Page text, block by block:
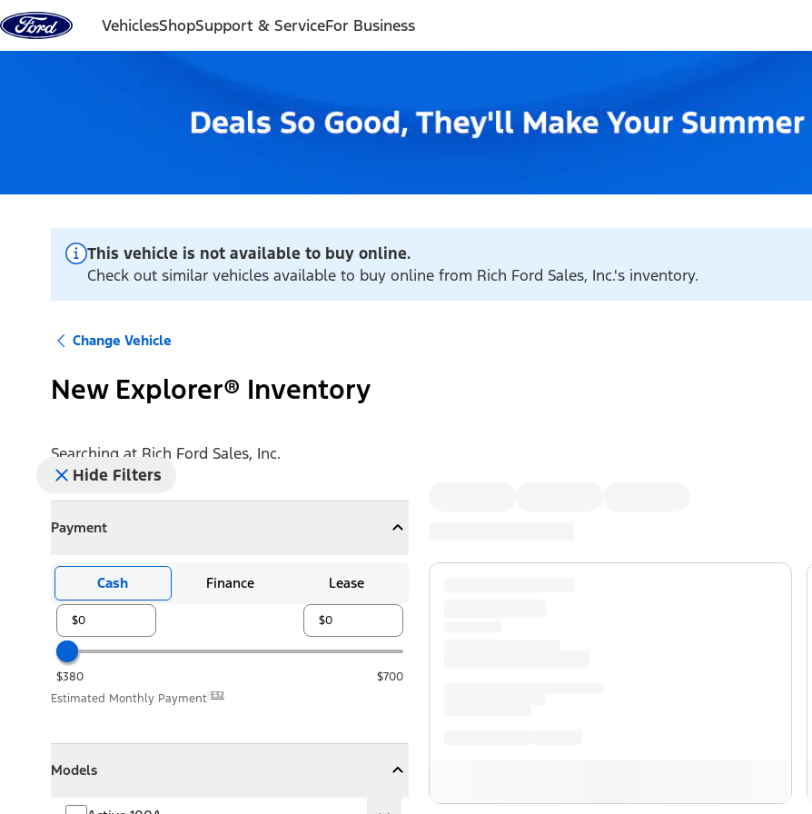
Skip to content
VehiclesShopSupport & ServiceFor Business
This vehicle is not available to buy online.
Check out similar vehicles available to buy online from Rich Ford Sales, Inc.'s inventory.
Change Vehicle
New Explorer® Inventory
Searching at Rich Ford Sales, Inc.
Hide Filters
Payment
CollapsePayment
Cash Finance Lease
$380
$700
Estimated Monthly Payment E32
Models
Collapse